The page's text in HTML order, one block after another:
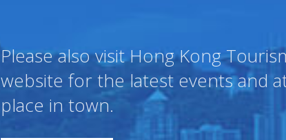
Please also visit Hong Kong
website for the latest events and
place in town.